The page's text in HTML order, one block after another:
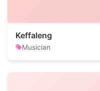
Keffaleng
Musician